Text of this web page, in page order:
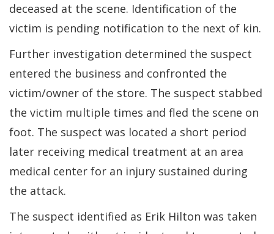
deceased at the scene. Identification of the
victim is pending notification to the next of kin.
Further investigation determined the suspect
entered the business and confronted the
victim/owner of the store. The suspect stabbed
the victim multiple times and fled the scene on
foot. The suspect was located a short period
later receiving medical treatment at an area
medical center for an injury sustained during
the attack.
The suspect identified as Erik Hilton was taken